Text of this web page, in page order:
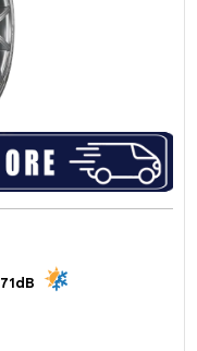
71dB